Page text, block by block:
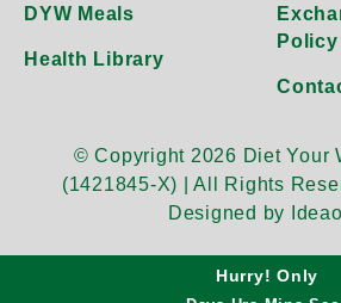
Hurry! Only
DYW Meals
Health Library
Policy
© Copyright 2026 Diet Your
(1421845-X) | All Rights
Designed by